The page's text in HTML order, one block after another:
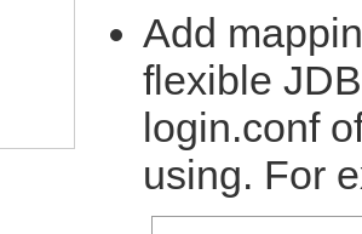
Add
flexible
login.conf
using. For